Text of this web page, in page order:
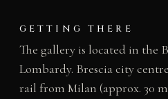
GETTING THERE
The gallery is located in the
Lombardy. Brescia city
rail from Milan (approx. 30